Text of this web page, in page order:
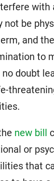
with
not be
and
to
doubt
new bill
or
that